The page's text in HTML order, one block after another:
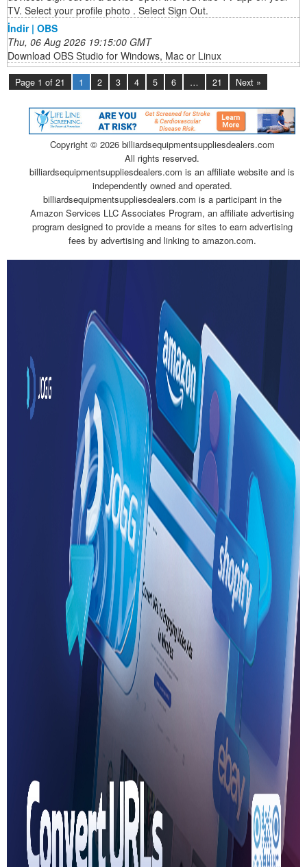
TV. Select your profile photo . Select Sign Out.
İndir | OBS
Thu, 06 Aug 2026 19:15:00 GMT
Download OBS Studio for Windows, Mac or Linux
Page 1 of 21 1 2 3 4 5 6 … 21 Next »
Copyright © 2026 billiardsequipmentsuppliesdealers.com
All rights reserved.
billiardsequipmentsuppliesdealers.com is an affiliate website and is
independently owned and operated.
billiardsequipmentsuppliesdealers.com is a participant in the
Amazon Services LLC Associates Program, an affiliate advertising
program designed to provide a means for sites to earn advertising
fees by advertising and linking to amazon.com.